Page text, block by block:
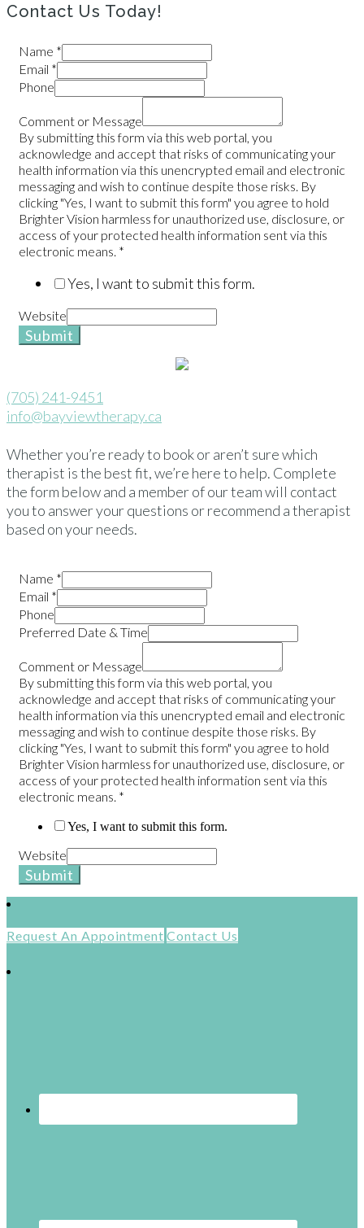
Contact Us Today!
Name *
Email *
Phone
Comment or Message
By submitting this form via this web portal, you
acknowledge and accept that risks of communicating your
health information via this unencrypted email and electronic
messaging and wish to continue despite those risks. By
clicking "Yes, I want to submit this form" you agree to hold
Brighter Vision harmless for unauthorized use, disclosure, or
access of your protected health information sent via this
electronic means. *
Yes, I want to submit this form.
Website
Submit
(705) 241-9451
info@bayviewtherapy.ca
Whether you’re ready to book or aren’t sure which
therapist is the best fit, we’re here to help. Complete
the form below and a member of our team will contact
you to answer your questions or recommend a therapist
based on your needs.
Name *
Email *
Phone
Preferred Date & Time
Comment or Message
By submitting this form via this web portal, you
acknowledge and accept that risks of communicating your
health information via this unencrypted email and electronic
messaging and wish to continue despite those risks. By
clicking "Yes, I want to submit this form" you agree to hold
Brighter Vision harmless for unauthorized use, disclosure, or
access of your protected health information sent via this
electronic means. *
Yes, I want to submit this form.
Website
Submit
Request An Appointment Contact Us